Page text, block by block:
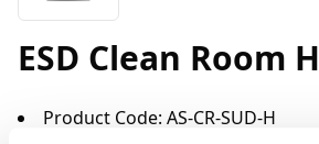
ESD Clean Room
Product Code: AS-CR-SUD-H